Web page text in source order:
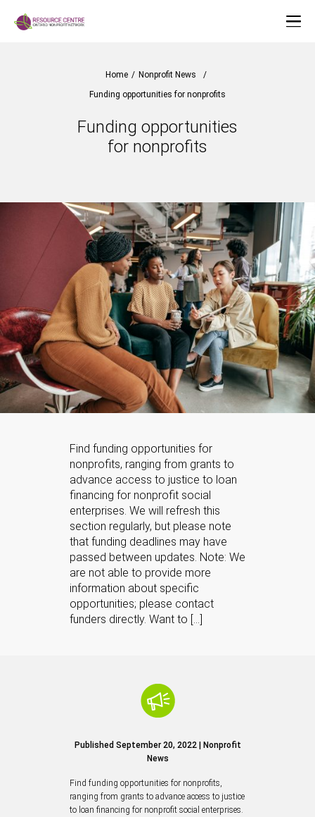
Home / Nonprofit News
/
Funding opportunities for nonprofits
Funding opportunities
for nonprofits
Find funding opportunities for
nonprofits, ranging from grants to
advance access to justice to loan
financing for nonprofit social
enterprises. We will refresh this
section regularly, but please note
that funding deadlines may have
passed between updates. Note: We
are not able to provide more
information about specific
opportunities; please contact
funders directly. Want to […]
Published September 20, 2022 | Nonprofit
News
Find funding opportunities for nonprofits,
ranging from grants to advance access to justice
to loan financing for nonprofit social enterprises.